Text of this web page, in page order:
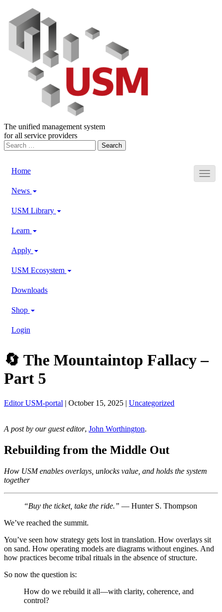
The unified management system
for all service providers
Search
for:
Home
News
USM Library
Learn
Apply
USM Ecosystem
Downloads
Shop
Login
🔄 The Mountaintop Fallacy –
Part 5
Editor USM-portal | October 15, 2025 | Uncategorized
A post by our guest editor, John Worthington.
Rebuilding from the Middle Out
How USM enables overlays, unlocks value, and holds the system
together
“Buy the ticket, take the ride.” — Hunter S. Thompson
We’ve reached the summit.
You’ve seen how strategy gets lost in translation. How overlays sit
on sand. How operating models are diagrams without engines. And
how practices become tribal rituals in the absence of structure.
So now the question is:
How do we rebuild it all—with clarity, coherence, and
control?